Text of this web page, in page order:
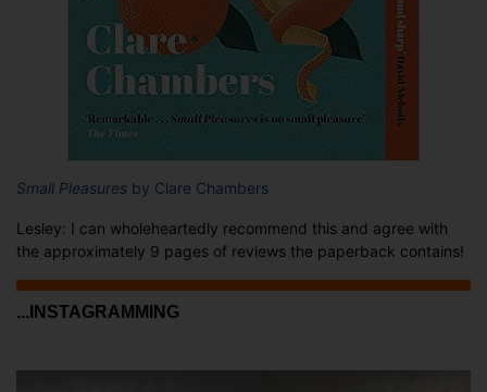
Small Pleasures by Clare Chambers
Lesley: I can wholeheartedly recommend this and agree with
the approximately 9 pages of reviews the paperback contains!
...INSTAGRAMMING